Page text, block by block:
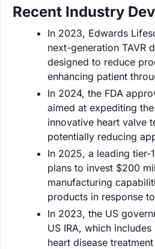
Recent Industry
In 2023, Edwards
next-generation TAVR
designed to reduce
enhancing patient
In 2024, the FDA
aimed at expediting
innovative heart valve
potentially reducing
In 2025, a leading tier-
plans to invest $200
manufacturing
products in response
In 2023, the US
US IRA, which
heart disease